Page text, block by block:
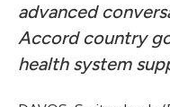
advanced
Accord country
health system